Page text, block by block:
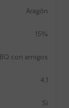
Aragón
15%
con amigos
4,1
Si